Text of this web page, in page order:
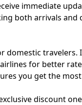
immediate
both arrivals
domestic
for better
you get the
discount